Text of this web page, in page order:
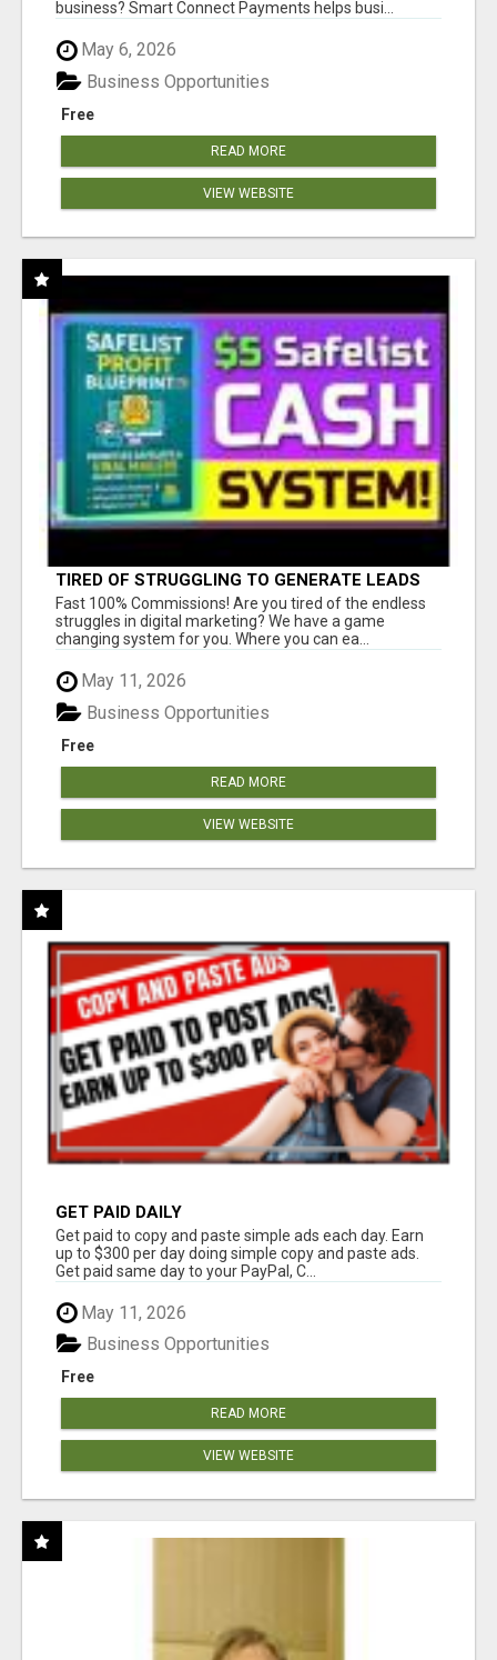
business? Smart Connect Payments helps busi...
May 6, 2026
Free
Business Opportunities
READ MORE
VIEW WEBSITE
TIRED OF STRUGGLING TO GENERATE LEADS
AND INCOME ONLINE?
Fast 100% Commissions! Are you tired of the endless
struggles in digital marketing? We have a game
changing system for you. Where you can ea...
May 11, 2026
Free
Business Opportunities
READ MORE
VIEW WEBSITE
GET PAID DAILY
Get paid to copy and paste simple ads each day. Earn
up to $300 per day doing simple copy and paste ads.
Get paid same day to your PayPal, C...
May 11, 2026
Free
Business Opportunities
READ MORE
VIEW WEBSITE